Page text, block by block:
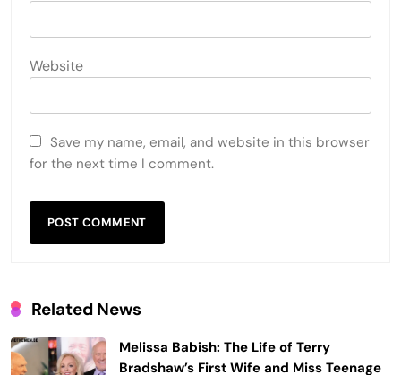
Website
Save my name, email, and website in this browser
for the next time I comment.
Related News
Melissa Babish: The Life of Terry
Bradshaw’s First Wife and Miss Teenage